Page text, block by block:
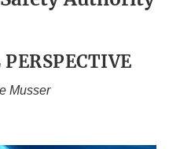
Musser